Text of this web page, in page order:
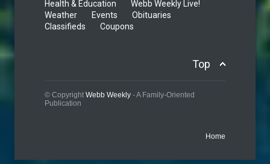
Health & Education
Webb Weekly Live!
Weather
Events
Obituaries
Classifieds
Coupons
Top
© Copyright Webb Weekly - A Family-Oriented
Publication
Home